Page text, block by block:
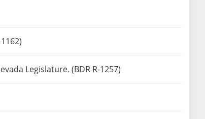
Legislature. (BDR R-1257)